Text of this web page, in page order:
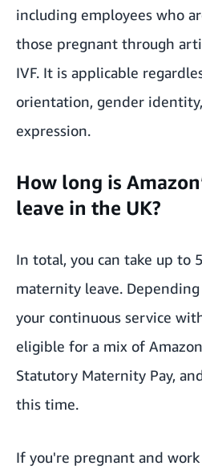
including employees who
those pregnant through
IVF. It is applicable
orientation, gender
expression.
How long is
leave in the UK?
In total, you can take up to
maternity leave.
your continuous service
eligible for a mix of
Statutory Maternity Pay,
this time.
If you're pregnant and work